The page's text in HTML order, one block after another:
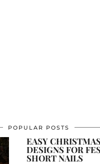
POPULAR POSTS
EASY
DESIGNS FOR
SHORT NAILS